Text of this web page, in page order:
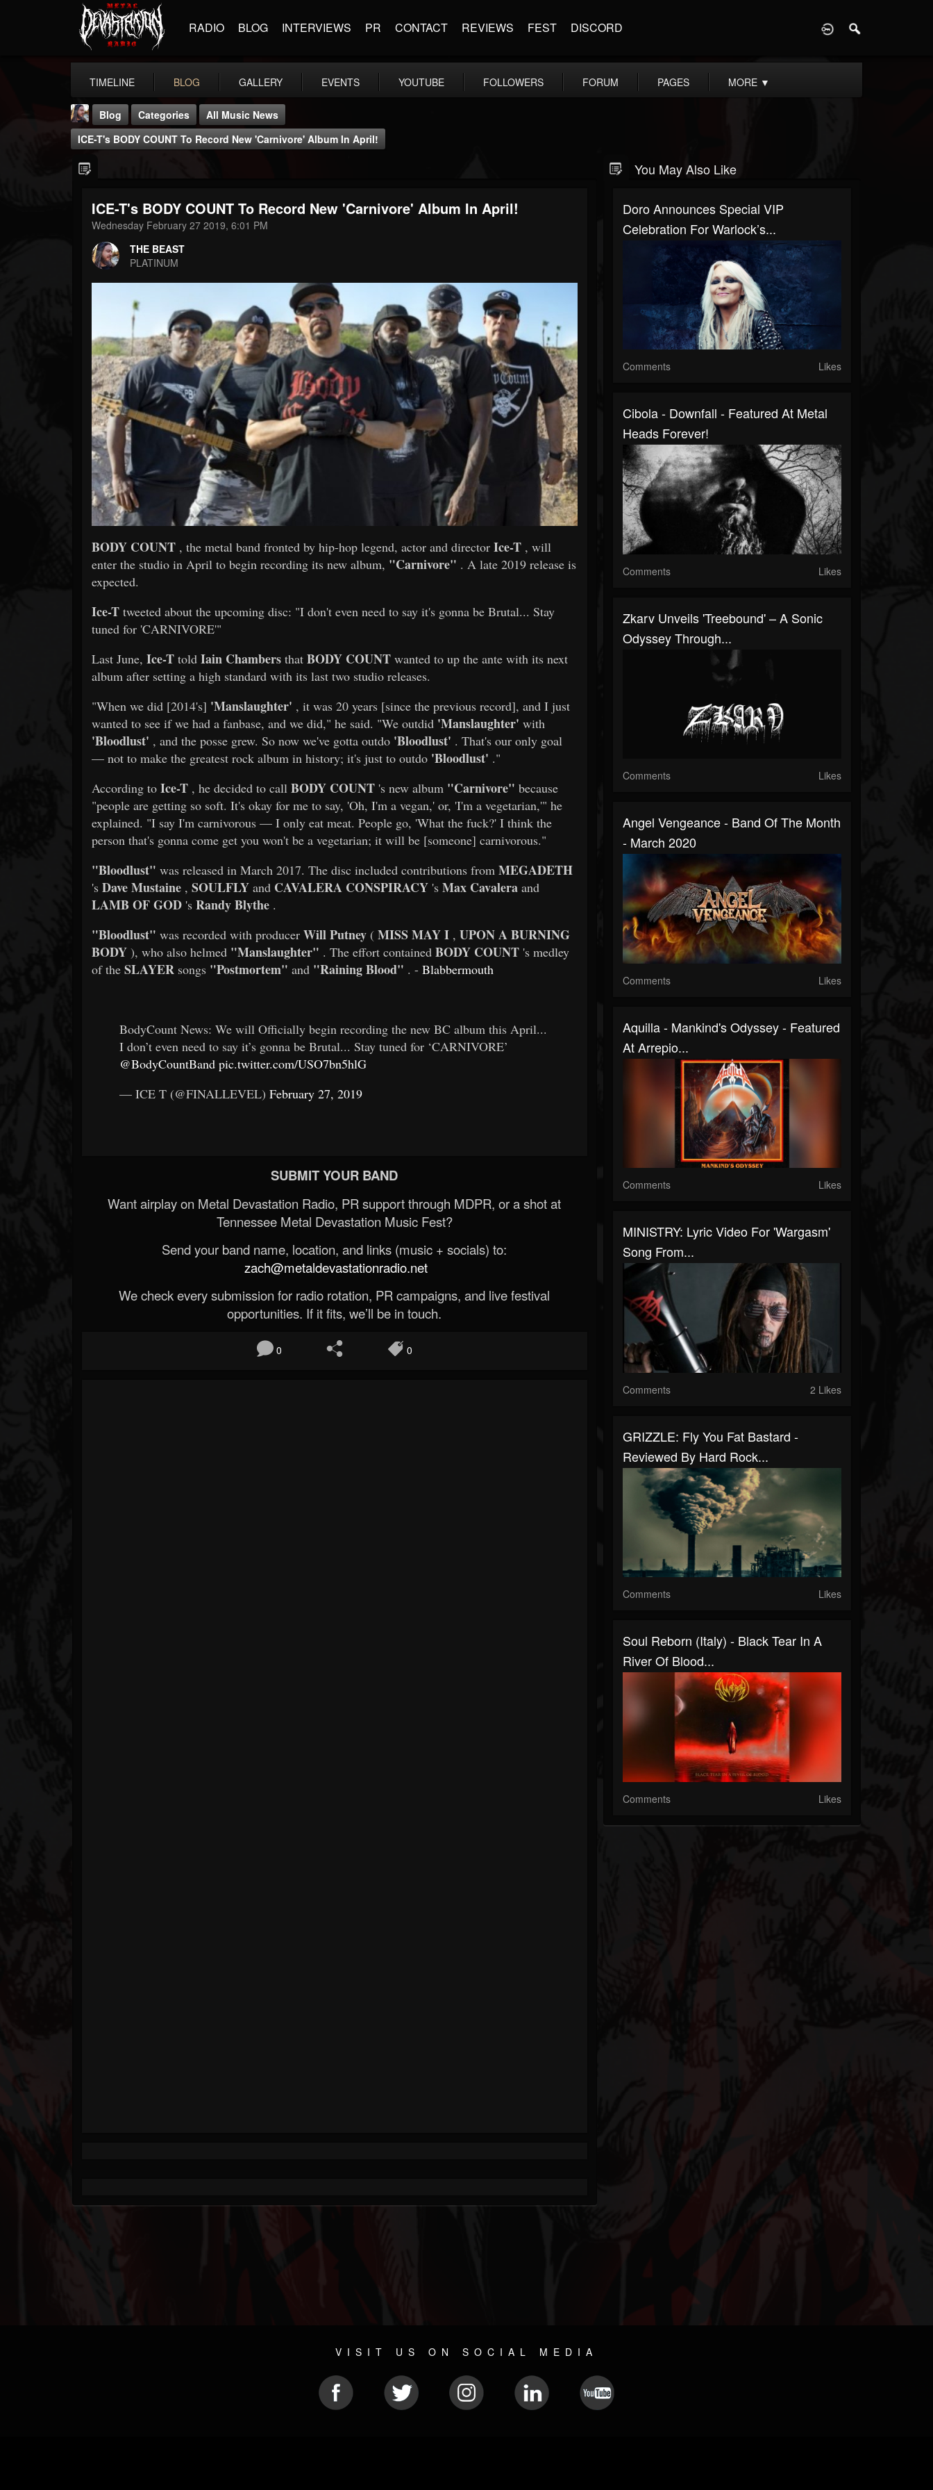
RADIO BLOG INTERVIEWS PR CONTACT REVIEWS FEST DISCORD
TIMELINE BLOG GALLERY EVENTS YOUTUBE FOLLOWERS FORUM PAGES MORE ▼
THE BEAST
FOLLOWERS
203493
FOLLOWING
Blog Categories
All Music News
ICE-T's BODY COUNT To Record New 'Carnivore' Album In April!
ICE-T's BODY COUNT To Record New 'Carnivore' Album In April!
Wednesday February 27 2019, 6:01 PM
THE BEAST
PLATINUM
BODY COUNT , the metal band fronted by hip-hop legend, actor and director Ice-T , will
enter the studio in April to begin recording its new album, "Carnivore" . A late 2019 release is
expected.
Ice-T tweeted about the upcoming disc: "I don't even need to say it's gonna be Brutal... Stay
tuned for 'CARNIVORE'"
Last June, Ice-T told Iain Chambers that BODY COUNT wanted to up the ante with its next
album after setting a high standard with its last two studio releases.
"When we did [2014's] 'Manslaughter' , it was 20 years [since the previous record], and I just
wanted to see if we had a fanbase, and we did," he said. "We outdid 'Manslaughter' with
'Bloodlust' , and the posse grew. So now we've gotta outdo 'Bloodlust' . That's our only goal
— not to make the greatest rock album in history; it's just to outdo 'Bloodlust' ."
According to Ice-T , he decided to call BODY COUNT 's new album "Carnivore" because
"people are getting so soft. It's okay for me to say, 'Oh, I'm a vegan,' or, 'I'm a vegetarian,'" he
explained. "I say I'm carnivorous — I only eat meat. People go, 'What the fuck?' I think the
person that's gonna come get you won't be a vegetarian; it will be [someone] carnivorous."
"Bloodlust" was released in March 2017. The disc included contributions from MEGADETH
's Dave Mustaine , SOULFLY and CAVALERA CONSPIRACY 's Max Cavalera and
LAMB OF GOD 's Randy Blythe .
"Bloodlust" was recorded with producer Will Putney ( MISS MAY I , UPON A BURNING
BODY ), who also helmed "Manslaughter" . The effort contained BODY COUNT 's medley
of the SLAYER songs "Postmortem" and "Raining Blood" . - Blabbermouth
BodyCount News: We will Officially begin recording the new BC album this April...
I don’t even need to say it’s gonna be Brutal... Stay tuned for ‘CARNIVORE’
@BodyCountBand pic.twitter.com/USO7bn5hlG
— ICE T (@FINALLEVEL) February 27, 2019
SUBMIT YOUR BAND
Want airplay on Metal Devastation Radio, PR support through MDPR, or a shot at
Tennessee Metal Devastation Music Fest?
Send your band name, location, and links (music + socials) to:
zach@metaldevastationradio.net
We check every submission for radio rotation, PR campaigns, and live festival
opportunities. If it fits, we’ll be in touch.
0 0
You May Also Like
Doro Announces Special VIP
Celebration For Warlock’s...
Comments Likes
Cibola - Downfall - Featured At Metal
Heads Forever!
Comments Likes
Zkarv Unveils 'Treebound' – A Sonic
Odyssey Through...
Comments Likes
Angel Vengeance - Band Of The Month
- March 2020
Comments Likes
Aquilla - Mankind's Odyssey - Featured
At Arrepio...
Comments Likes
MINISTRY: Lyric Video For 'Wargasm'
Song From...
Comments 2 Likes
GRIZZLE: Fly You Fat Bastard -
Reviewed By Hard Rock...
Comments Likes
Soul Reborn (Italy) - Black Tear In A
River Of Blood...
Comments Likes
VISIT US ON SOCIAL MEDIA